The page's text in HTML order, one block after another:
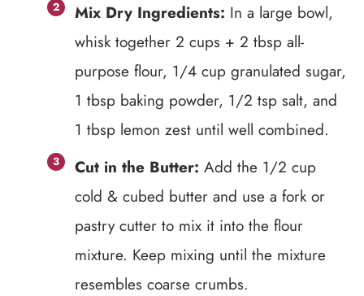
Mix Dry Ingredients: In a large bowl,
whisk together 2 cups + 2 tbsp all-
purpose flour, 1/4 cup granulated sugar,
1 tbsp baking powder, 1/2 tsp salt, and
1 tbsp lemon zest until well combined.
Cut in the Butter: Add the 1/2 cup
cold & cubed butter and use a fork or
pastry cutter to mix it into the flour
mixture. Keep mixing until the mixture
resembles coarse crumbs.